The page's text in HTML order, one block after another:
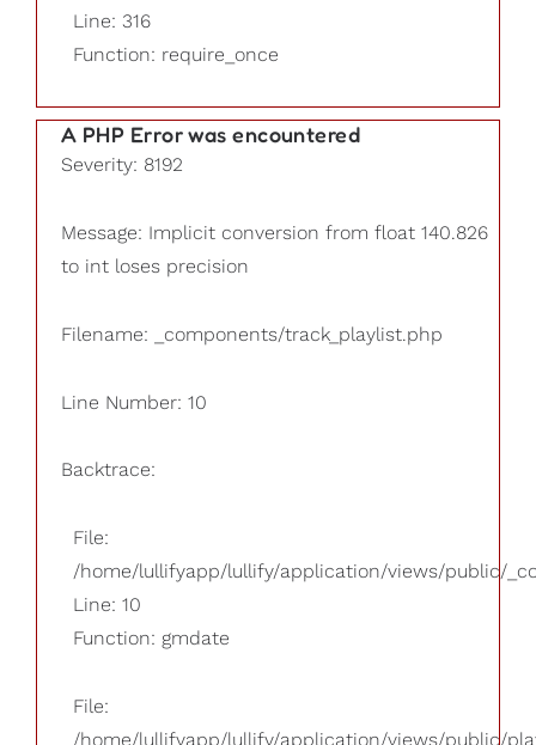
Line: 316
Function: require_once
A PHP Error was encountered
Severity: 8192
Message: Implicit conversion from float 140.826
to int loses precision
Filename: _components/track_playlist.php
Line Number: 10
Backtrace:
File:
/home/lullifyapp/lullify/application/views/public/
Line: 10
Function: gmdate
File:
/home/lullifyapp/lullify/application/views/public/